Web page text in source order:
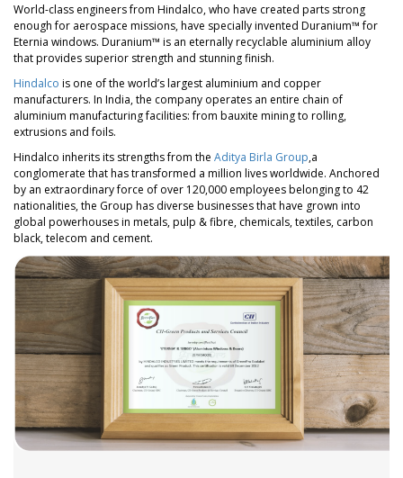
World-class engineers from Hindalco, who have created parts strong
enough for aerospace missions, have specially invented Duranium™ for
Eternia windows. Duranium™ is an eternally recyclable aluminium alloy
that provides superior strength and stunning finish.
Hindalco is one of the world’s largest aluminium and copper
manufacturers. In India, the company operates an entire chain of
aluminium manufacturing facilities: from bauxite mining to rolling,
extrusions and foils.
Hindalco inherits its strengths from the Aditya Birla Group,a
conglomerate that has transformed a million lives worldwide. Anchored
by an extraordinary force of over 120,000 employees belonging to 42
nationalities, the Group has diverse businesses that have grown into
global powerhouses in metals, pulp & fibre, chemicals, textiles, carbon
black, telecom and cement.